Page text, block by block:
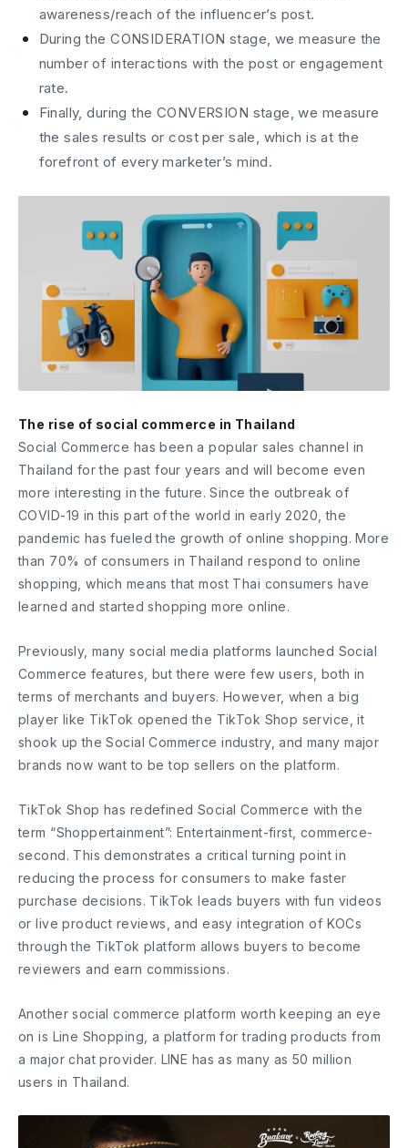
awareness/reach of the influencer’s post.
During the CONSIDERATION stage, we measure the
number of interactions with the post or engagement
rate.
Finally, during the CONVERSION stage, we measure
the sales results or cost per sale, which is at the
forefront of every marketer’s mind.
The rise of social commerce in Thailand
Social Commerce has been a popular sales channel in
Thailand for the past four years and will become even
more interesting in the future. Since the outbreak of
COVID-19 in this part of the world in early 2020, the
pandemic has fueled the growth of online shopping. More
than 70% of consumers in Thailand respond to online
shopping, which means that most Thai consumers have
learned and started shopping more online.
Previously, many social media platforms launched Social
Commerce features, but there were few users, both in
terms of merchants and buyers. However, when a big
player like TikTok opened the TikTok Shop service, it
shook up the Social Commerce industry, and many major
brands now want to be top sellers on the platform.
TikTok Shop has redefined Social Commerce with the
term “Shoppertainment”: Entertainment-first, commerce-
second. This demonstrates a critical turning point in
reducing the process for consumers to make faster
purchase decisions. TikTok leads buyers with fun videos
or live product reviews, and easy integration of KOCs
through the TikTok platform allows buyers to become
reviewers and earn commissions.
Another social commerce platform worth keeping an eye
on is Line Shopping, a platform for trading products from
a major chat provider. LINE has as many as 50 million
users in Thailand.